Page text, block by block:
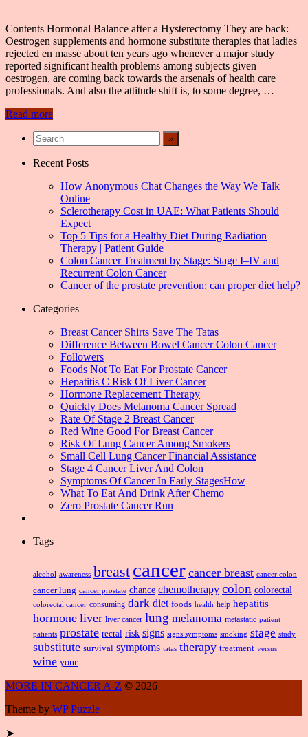
Contents Hormonal Balance after a Hysterectomy They are back:
Oestrogen supplements and hormone substitute therapies that ladies
rejected en masse about ten years ago whenever a major study
reported significant health problems among subjects given
oestrogen, are coming back towards the arsenals of health care
professionals. And also the attitude shift is, to some degree, …
Read more
Recent Posts
How Anonymous Chat Changes the Way We Talk
Online
Sclerotherapy Cost in UAE: What Patients Should
Expect
Top 5 Tips for a Healthy Diet During Radiation
Therapy | Patient Guide
Colon Cancer Treatment by Stage: Stage I–IV and
Recurrent Colon Cancer
Cancer of the prostate prevention: can proper diet help?
Categories
Breast Cancer Shirts Save The Tatas
Difference Between Bowel Cancer Colon Cancer
Followers
Foods Not To Eat For Prostate Cancer
Hepatitis C Risk Of Liver Cancer
Hormone Replacement Therapy
Quickly Does Melanoma Cancer Spread
Rate Of Stage 2 Breast Cancer
Red Wine Good For Breast Cancer
Risk Of Lung Cancer Among Smokers
Small Cell Lung Cancer Financial Assistance
Stage 4 Cancer Liver And Colon
Symptoms Of Cancer In Early StagesHow
What To Eat And Drink After Chemo
Zero Prostate Cancer Run
Tags
alcohol awareness breast cancer cancer breast cancer colon
cancer lung cancer prostate chance chemotherapy colon colorectal
colorectal cancer consuming dark diet foods health help hepatitis
hormone liver liver cancer lung melanoma metastatic patient
patients prostate rectal risk signs signs symptoms smoking stage study
substitute survival symptoms tatas therapy treatment versus
wine your
MORE IN CANCER A-Z © 2026
Theme by WP Puzzle
➤